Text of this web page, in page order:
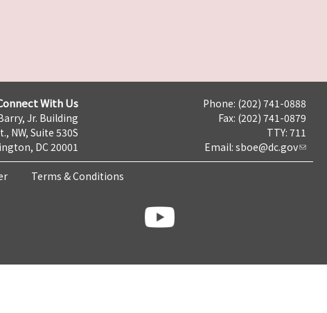
With Us
Jr. Building
NW, Suite 530S
DC 20001
Phone: (202) 741-0888
Fax: (202) 741-0879
TTY: 711
Email: sboe@dc.gov
Terms & Conditions